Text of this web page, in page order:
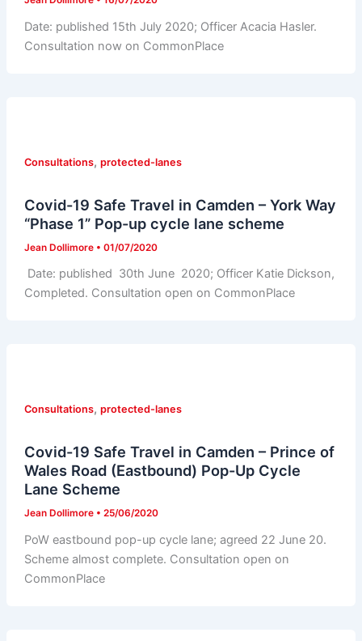
Date: published 15th July 2020; Officer Acacia Hasler.
Consultation now on CommonPlace
Consultations, protected-lanes
Covid-19 Safe Travel in Camden – York Way
“Phase 1” Pop-up cycle lane scheme
Jean Dollimore • 01/07/2020
Date: published 30th June 2020; Officer Katie Dickson,
Completed. Consultation open on CommonPlace
Consultations, protected-lanes
Covid-19 Safe Travel in Camden – Prince of
Wales Road (Eastbound) Pop-Up Cycle
Lane Scheme
Jean Dollimore • 25/06/2020
PoW eastbound pop-up cycle lane; agreed 22 June 20.
Scheme almost complete. Consultation open on
CommonPlace